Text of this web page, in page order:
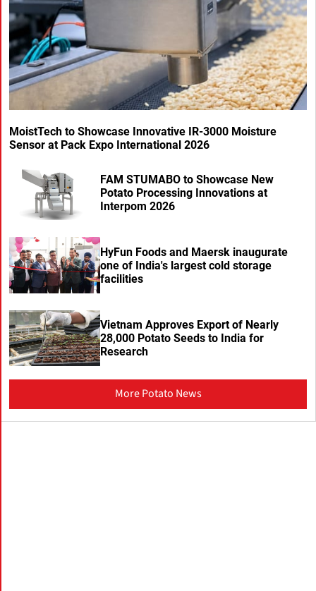
MoistTech to Showcase Innovative IR-3000 Moisture
Sensor at Pack Expo International 2026
FAM STUMABO to Showcase New
Potato Processing Innovations at
Interpom 2026
HyFun Foods and Maersk inaugurate
one of India's largest cold storage
facilities
Vietnam Approves Export of Nearly
28,000 Potato Seeds to India for
Research
More Potato News